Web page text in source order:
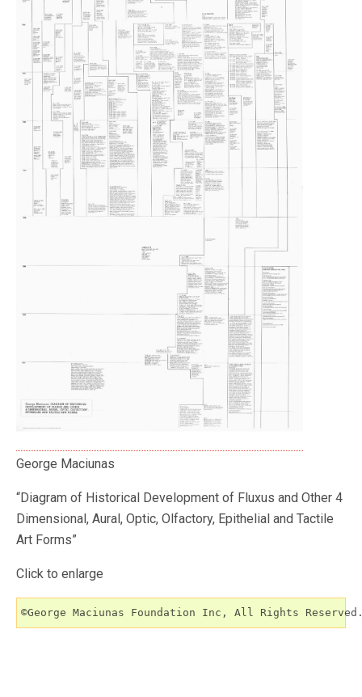
George Maciunas
“Diagram of Historical Development of Fluxus and Other 4
Dimensional, Aural, Optic, Olfactory, Epithelial and Tactile
Art Forms”
Click to enlarge
©George Maciunas Foundation Inc, All Rights